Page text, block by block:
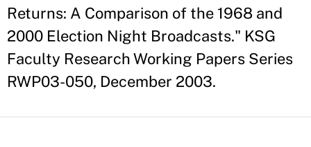
Returns: A Comparison of the 1968 and
2000 Election Night Broadcasts." KSG
Faculty Research Working Papers Series
RWP03-050, December 2003.